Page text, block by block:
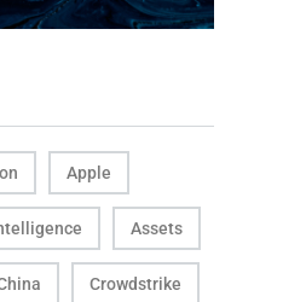
Apple
Assets
Crowdstrike